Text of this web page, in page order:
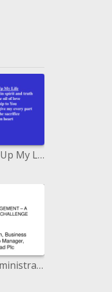
I Will Offer Up My Life I will present my life in soul and ...
Armada Administration